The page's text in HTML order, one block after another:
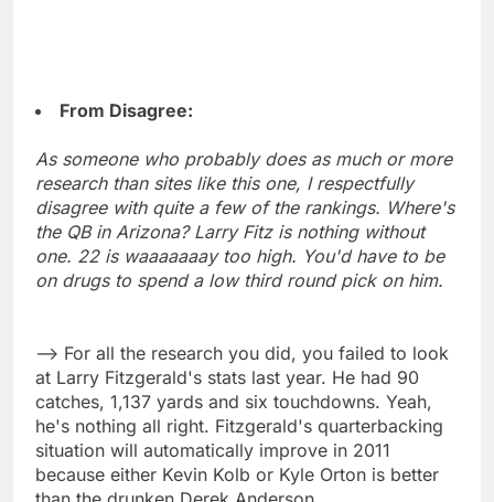
From Disagree:
As someone who probably does as much or more
research than sites like this one, I respectfully
disagree with quite a few of the rankings. Where's
the QB in Arizona? Larry Fitz is nothing without
one. 22 is waaaaaaay too high. You'd have to be
on drugs to spend a low third round pick on him.
--> For all the research you did, you failed to look
at Larry Fitzgerald's stats last year. He had 90
catches, 1,137 yards and six touchdowns. Yeah,
he's nothing all right. Fitzgerald's quarterbacking
situation will automatically improve in 2011
because either Kevin Kolb or Kyle Orton is better